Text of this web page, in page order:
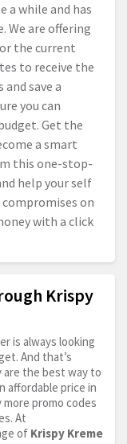
a while and has
We are offering
the current
to receive the
save a
you can
Get the
a smart
this one-stop-
help your self
on
with a click
Krispy
is always looking
And that’s
are the best way to
affordable price in
promo codes
At
of Krispy Kreme